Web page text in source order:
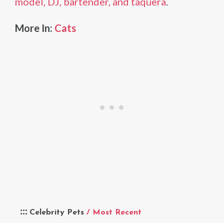
Celebrity Pets / Most Recent
More In: Cats